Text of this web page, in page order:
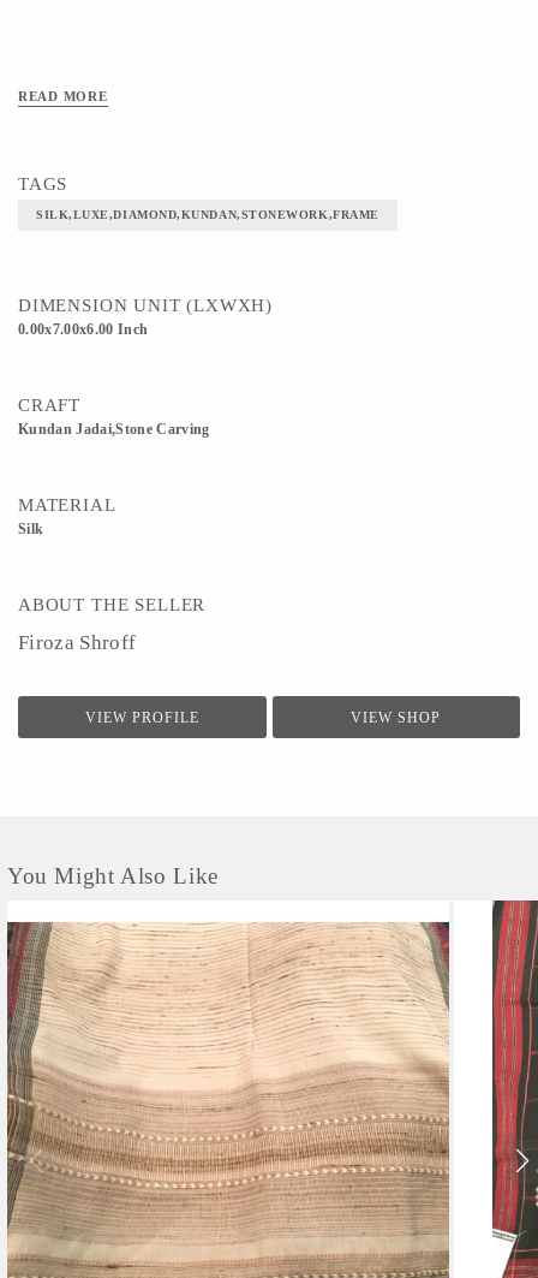
READ MORE
TAGS
SILK,LUXE,DIAMOND,KUNDAN,STONEWORK,FRAME
DIMENSION UNIT (LXWXH)
0.00x7.00x6.00 Inch
CRAFT
Kundan Jadai,Stone Carving
MATERIAL
Silk
ABOUT THE SELLER
Firoza Shroff
VIEW PROFILE VIEW SHOP
You Might Also Like